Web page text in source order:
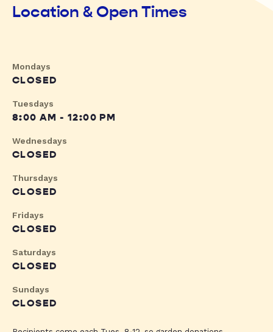
Location & Open Times
Mondays
CLOSED
Tuesdays
8:00 AM - 12:00 PM
Wednesdays
CLOSED
Thursdays
CLOSED
Fridays
CLOSED
Saturdays
CLOSED
Sundays
CLOSED